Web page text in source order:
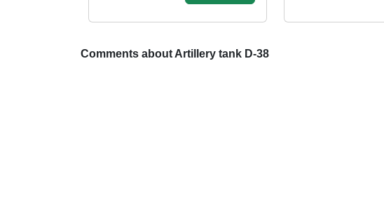
Comments about Artillery tank D-38